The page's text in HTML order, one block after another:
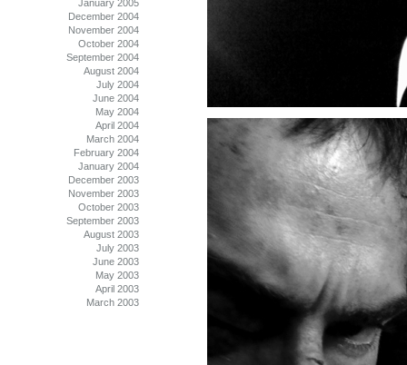
January 2005
December 2004
November 2004
October 2004
September 2004
August 2004
July 2004
June 2004
May 2004
April 2004
March 2004
February 2004
January 2004
December 2003
November 2003
October 2003
September 2003
August 2003
July 2003
June 2003
May 2003
April 2003
March 2003